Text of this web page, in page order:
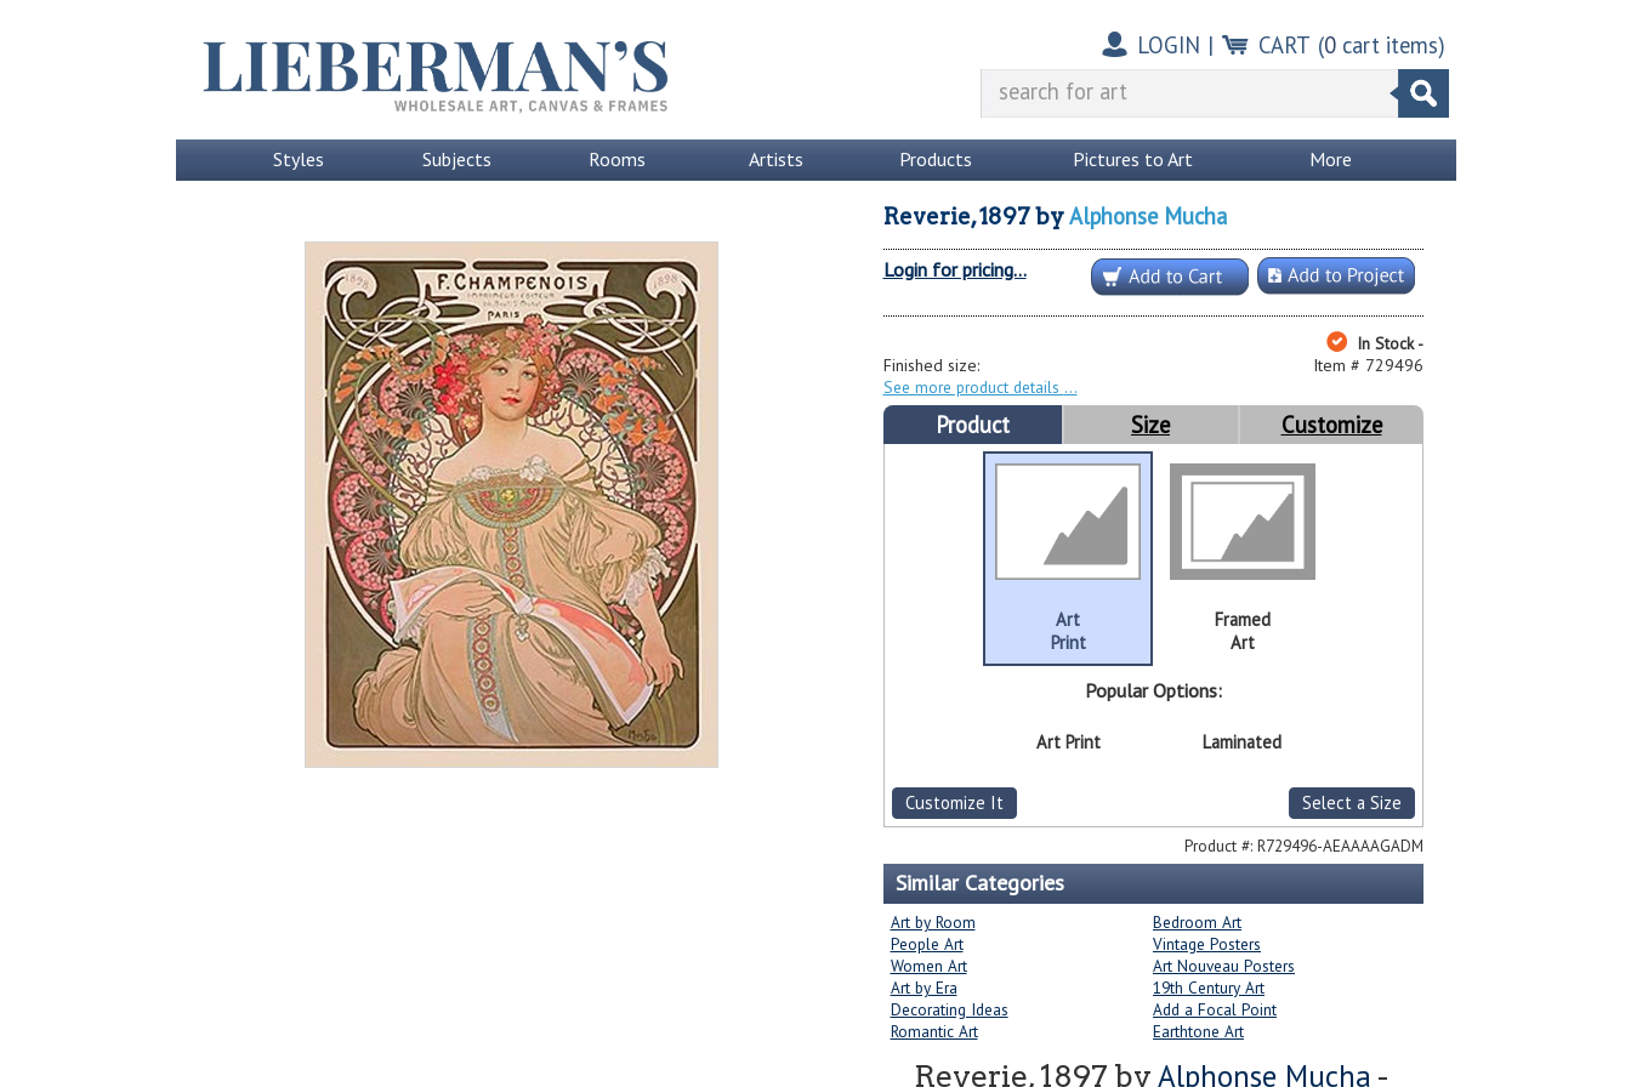
LOGIN | CART (0cart items)
Styles Subjects Rooms Artists Products Pictures to Art More
Reverie, 1897byAlphonse Mucha
Login for pricing...
In Stock -
Item # 729496
Finished size:
See more product details
Product Size Customize
Art
Print
Framed
Art
Popular Options:
Art Print Laminated
Customize It Select a Size
Product #: R729496-AEAAAAGADM
Similar Categories
Art by Room
Bedroom Art
People Art
Vintage Posters
Women Art
Art Nouveau Posters
Art by Era
19th Century Art
Decorating Ideas
Add a Focal Point
Romantic Art
Earthtone Art
Reverie, 1897 by Alphonse Mucha -